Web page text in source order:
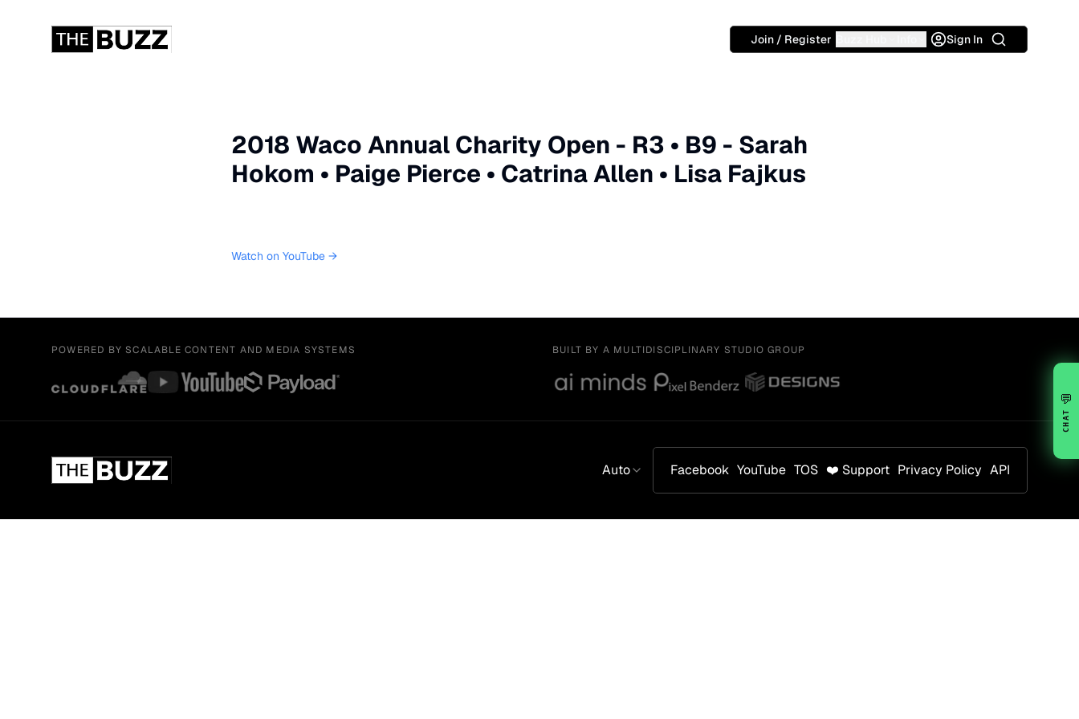
Join / Register Sign In Search
2018 Waco Annual Charity Open - R3 • B9 - Sarah
Hokom • Paige Pierce • Catrina Allen • Lisa Fajkus
Watch on YouTube →
POWERED BY SCALABLE CONTENT AND MEDIA SYSTEMS BUILT BY A MULTIDISCIPLINARY STUDIO GROUP
Auto Facebook YouTube TOS ❤️ Support Privacy Policy API
💬
CHAT